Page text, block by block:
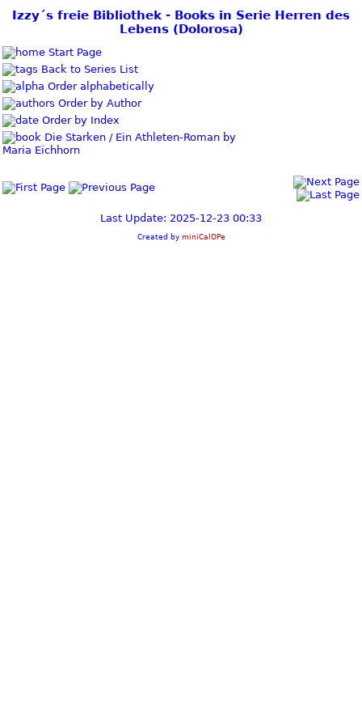
Izzy´s freie Bibliothek - Books in Serie Herren des
Lebens (Dolorosa)
Start Page
Back to Series List
Order alphabetically
Order by Author
Order by Index
Die Starken / Ein Athleten-Roman by
Maria Eichhorn
Last Update: 2025-12-23 00:33
Created by miniCalOPe